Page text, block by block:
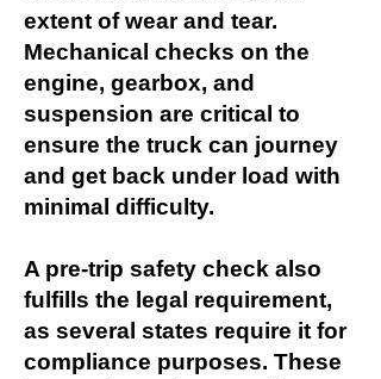
extent of wear and tear.
Mechanical checks on the
engine, gearbox, and
suspension are critical to
ensure the truck can journey
and get back under load with
minimal difficulty.
A pre-trip safety check also
fulfills the legal requirement,
as several states require it for
compliance purposes. These